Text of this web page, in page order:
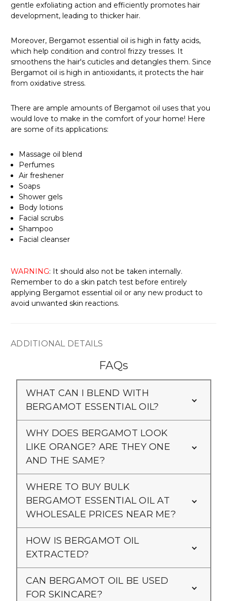
gentle exfoliating action and efficiently promotes hair
development, leading to thicker hair.
Moreover, Bergamot essential oil is high in fatty acids,
which help condition and control frizzy tresses. It
smoothens the hair's cuticles and detangles them. Since
Bergamot oil is high in antioxidants, it protects the hair
from oxidative stress.
There are ample amounts of Bergamot oil uses that you
would love to make in the comfort of your home! Here
are some of its applications:
Massage oil blend
Perfumes
Air freshener
Soaps
Shower gels
Body lotions
Facial scrubs
Shampoo
Facial cleanser
WARNING: It should also not be taken internally.
Remember to do a skin patch test before entirely
applying Bergamot essential oil or any new product to
avoid unwanted skin reactions.
ADDITIONAL DETAILS
FAQs
WHAT CAN I BLEND WITH
BERGAMOT ESSENTIAL OIL?
WHY DOES BERGAMOT LOOK
LIKE ORANGE? ARE THEY ONE
AND THE SAME?
WHERE TO BUY BULK
BERGAMOT ESSENTIAL OIL AT
WHOLESALE PRICES NEAR ME?
HOW IS BERGAMOT OIL
EXTRACTED?
CAN BERGAMOT OIL BE USED
FOR SKINCARE?